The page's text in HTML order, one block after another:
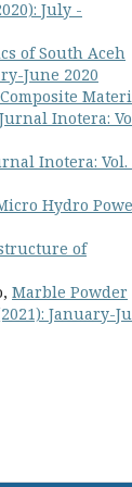
July -
of South Aceh
June 2020
Jurnal Inotera:
Inotera: Vol.
Hydro
of
Marble Powder
January-